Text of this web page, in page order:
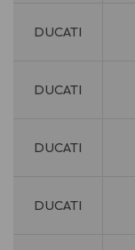
DUCATI
DUCATI
DUCATI
DUCATI